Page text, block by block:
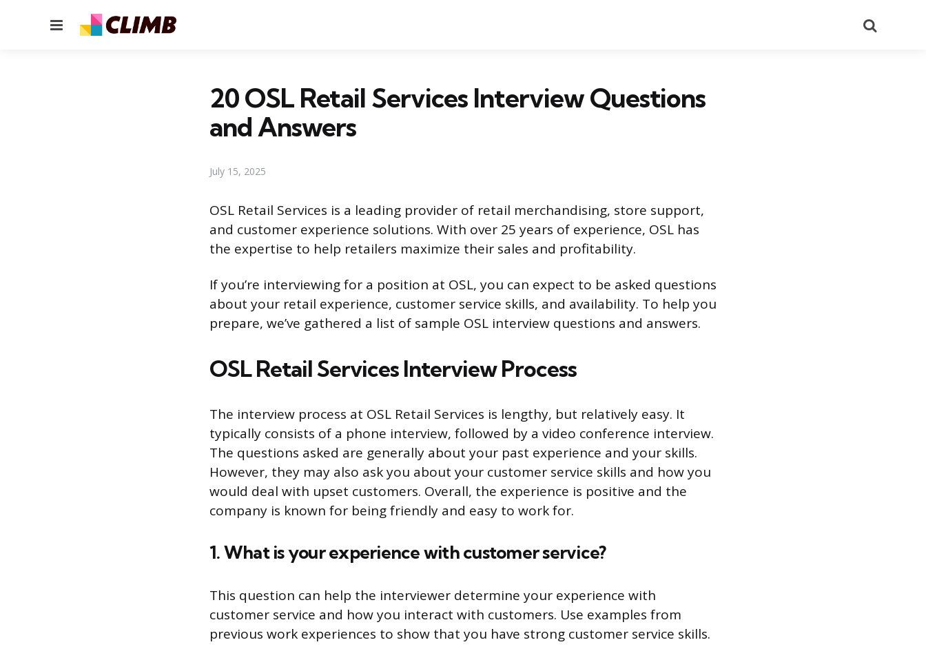
Menu
20 OSL Retail Services Interview Questions
and Answers
July 15, 2025
OSL Retail Services is a leading provider of retail merchandising, store support,
and customer experience solutions. With over 25 years of experience, OSL has
the expertise to help retailers maximize their sales and profitability.
If you’re interviewing for a position at OSL, you can expect to be asked questions
about your retail experience, customer service skills, and availability. To help you
prepare, we’ve gathered a list of sample OSL interview questions and answers.
OSL Retail Services Interview Process
The interview process at OSL Retail Services is lengthy, but relatively easy. It
typically consists of a phone interview, followed by a video conference interview.
The questions asked are generally about your past experience and your skills.
However, they may also ask you about your customer service skills and how you
would deal with upset customers. Overall, the experience is positive and the
company is known for being friendly and easy to work for.
1. What is your experience with customer service?
This question can help the interviewer determine your experience with
customer service and how you interact with customers. Use examples from
previous work experiences to show that you have strong customer service skills.